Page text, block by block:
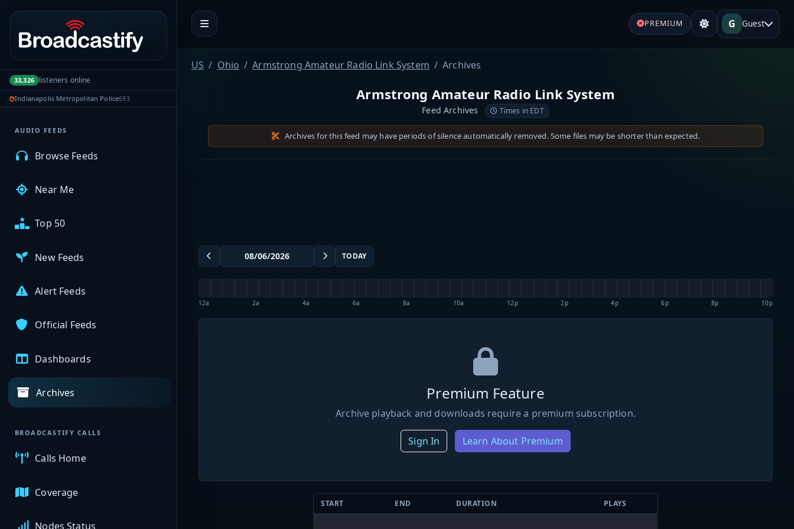
Portal navigation
33,326 listeners online
Indianapolis Metropolitan Police693
My Broadcasts
AUDIO FEEDS
Browse Feeds
Near Me
Top 50
New Feeds
Alert Feeds
Official Feeds
Dashboards
Archives
BROADCASTIFY CALLS
Calls Home
Coverage
Nodes Status
PREMIUM G Guest
US Ohio Armstrong Amateur Radio Link System Archives
Armstrong Amateur Radio Link System
Feed Archives Times in EDT
Archives for this feed may have periods of silence automatically removed. Some files may be shorter than expected.
TODAY
12a 2a 4a 6a 8a 10a 12p 2p 4p 6p 8p 10p
Premium Feature
Archive playback and downloads require a premium subscription.
Sign In Learn About Premium
START END DURATION PLAYS